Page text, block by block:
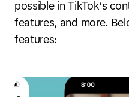
possible in TikTok’s
features, and more.
features: